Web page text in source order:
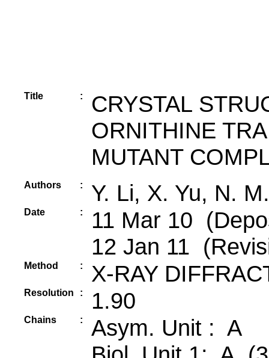
Title :
CRYSTAL
ORNITHINE
MUTANT
Authors : Y. Li, X. Yu, N.
Date :
11 Mar 10
12 Jan 11
Method : X-RAY
Resolution : 1.90
Chains :
Asym. Unit : A